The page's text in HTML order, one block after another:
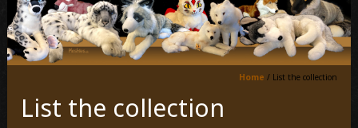
Home / List the collection
List the collection